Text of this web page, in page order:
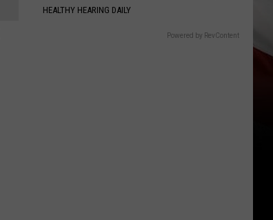
HEALTHY HEARING DAILY
Powered by RevContent